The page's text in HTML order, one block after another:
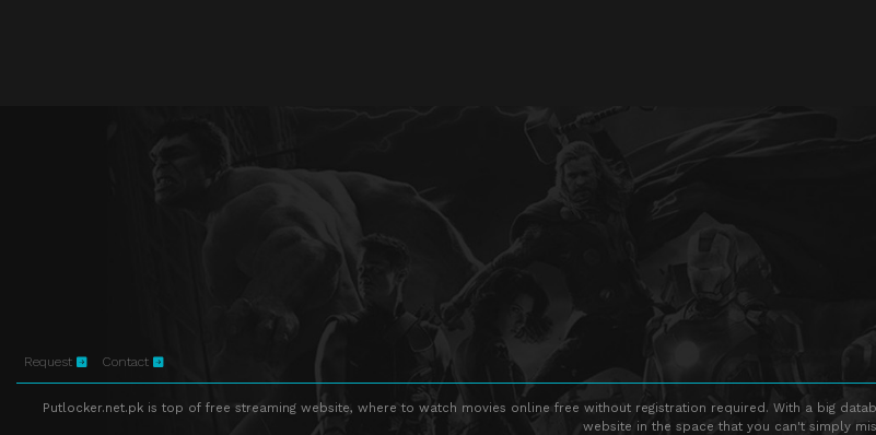
Request Contact
Putlocker.net.pk is top of free streaming website, where to watch movies online free without registration required. With a big
website in the space that you can't simply